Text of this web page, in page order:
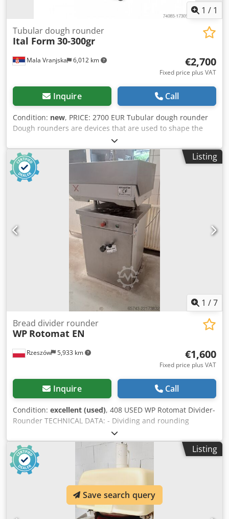
1 / 1
Mala Vranjska 6,012 km
Tubular dough rounder
Ital Form 30-300gr
€2,700
Fixed price plus VAT
Inquire Call
Condition: new, PRICE: 2700 EUR Tubular dough rounder
Dough rounders are devices that are used to shape the
dough They are used in the bakery and confectionery
industry Dimensions: 350x550x800mm Dodpouufd Isfx
Algewa Electric power: 0.6kW Portion weight: 30-300 grams
Machine weight: 62 kg
Listing
1 /7
Rzeszów 5,933 km
Bread divider rounder
WP Rotomat EN
€1,600
Fixed price plus VAT
Inquire Call
Condition: excellent (used), 408 USED WP Rotomat Divider-
Rounder TECHNICAL DATA: - Dividing and rounding
capacity: 35-70 g Dedpjzf Afksfx Algswa - Number of
pieces: 30 EXTERNAL DIMENSIONS (in cm): - Height: 144 cm
- Width: 69 cm - Length: 65 cm EQUIPMENT: - 10 trays The
device is available to verify in our warehouse (36-068
Bachórz, Poland). Paid options available: renovation /
transport / assembly / commissioning of the device. The
price is a net price. Our languages: ENGLISH, FRENCH,
GERMAN, RUSSIAN, UKRAINIAN. ..... bakery oven, bakery
Listing
Save search query